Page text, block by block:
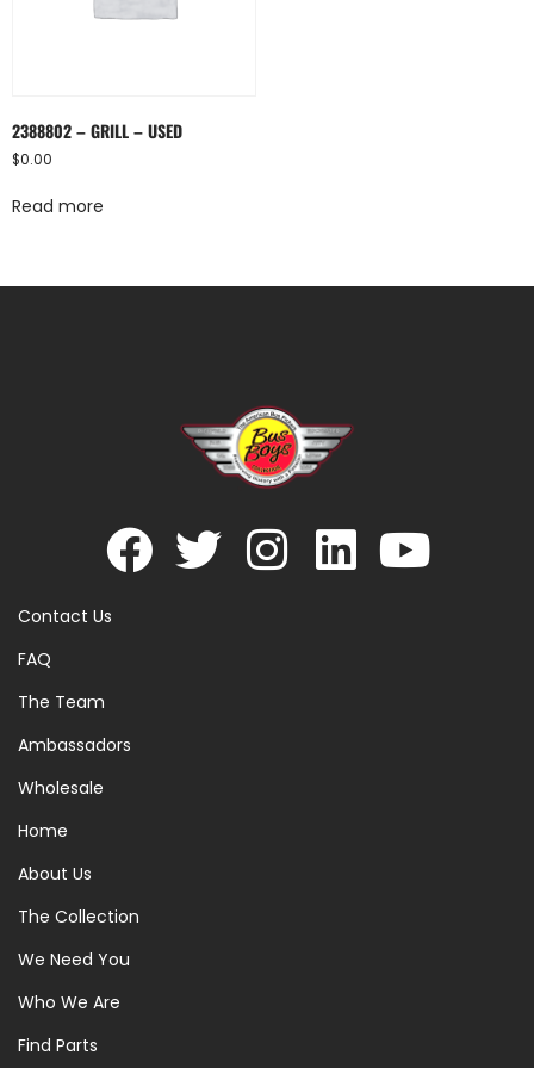
2388802 – GRILL – USED
$0.00
Read more
Contact Us
FAQ
The Team
Ambassadors
Wholesale
Home
About Us
The Collection
We Need You
Who We Are
Find Parts